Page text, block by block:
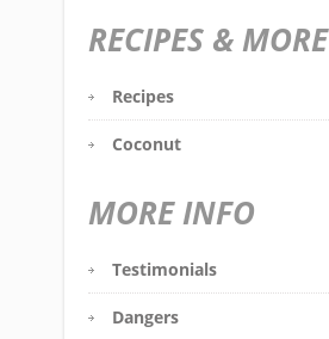
RECIPES & MORE
Recipes
Coconut
MORE INFO
Testimonials
Dangers